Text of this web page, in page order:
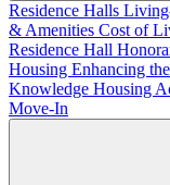
Residence Halls
& Amenities Cost of
Residence Hall
Housing Enhancing
Knowledge Housing
Move-In